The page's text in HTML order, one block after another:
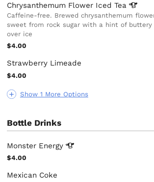
Show 1 More Options
Chrysanthemum Flower IcedTea
Caffeine-free. Brewed chrysanthemum
sweet from rock sugar with a hint of buttery
over ice
$4.00
Strawberry Limeade
$4.00
Bottle Drinks
Monster Energy
$4.00
Mexican Coke